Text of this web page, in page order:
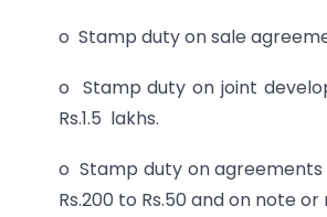
o Stamp duty on sale
o Stamp duty on joint
Rs.1.5 lakhs.
o Stamp duty on
Rs.200 to Rs.50 and on note